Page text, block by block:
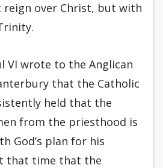
reign over Christ, but with
VI wrote to the Anglican
that the Catholic
held that the
from the priesthood is
God’s plan for his
that time that the